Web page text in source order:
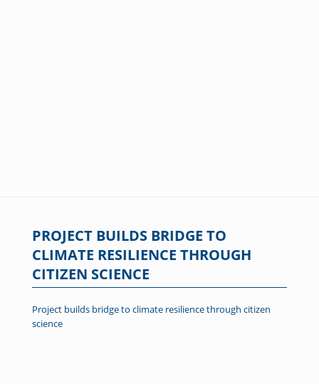
PROJECT BUILDS BRIDGE TO
CLIMATE RESILIENCE THROUGH
CITIZEN SCIENCE
Project builds bridge to climate resilience through citizen
science